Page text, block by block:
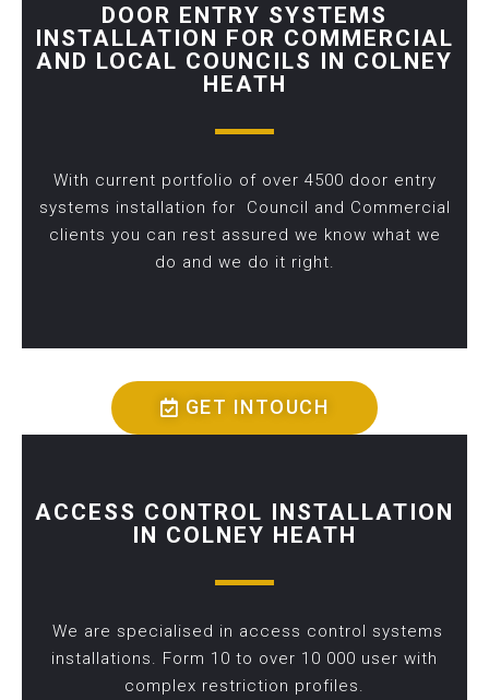
DOOR ENTRY SYSTEMS
INSTALLATION FOR COMMERCIAL
AND LOCAL COUNCILS IN COLNEY
HEATH
With current portfolio of over 4500 door entry
systems installation for Council and Commercial
clients you can rest assured we know what we
do and we do it right.
GET INTOUCH
ACCESS CONTROL INSTALLATION
IN COLNEY HEATH
We are specialised in access control systems
installations. Form 10 to over 10 000 user with
complex restriction profiles.